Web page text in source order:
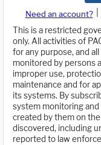
Need an account?
This is a restricted
only. All activities of
for any purpose, and
monitored by persons
improper use,
maintenance and for
its systems. By
system monitoring
created by them on
discovered, including
reported to law